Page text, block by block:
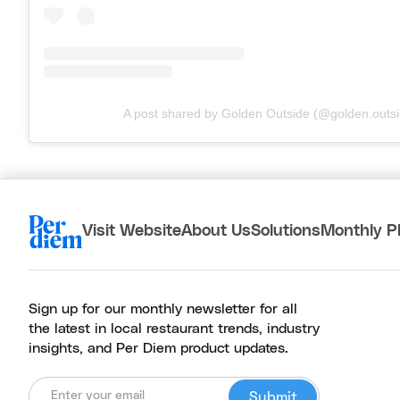
A post shared by Golden Outside
Visit WebsiteAbout UsSolutions Monthly
Sign up for our monthly newsletter for all
the latest in local restaurant trends, industry
insights, and Per Diem product updates.